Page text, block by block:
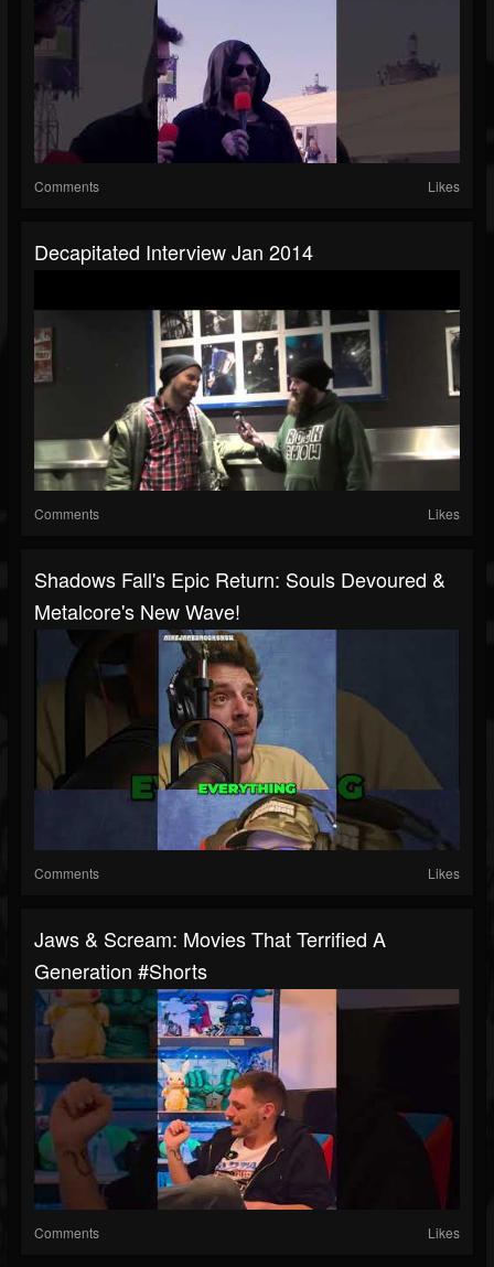
Comments Likes
Decapitated Interview Jan 2014
Comments Likes
Shadows Fall's Epic Return: Souls Devoured &
Metalcore's New Wave!
Comments Likes
Jaws & Scream: Movies That Terrified A
Generation #shorts
Comments Likes